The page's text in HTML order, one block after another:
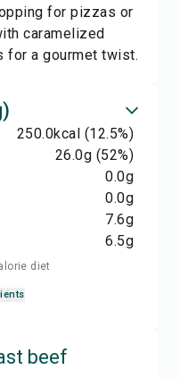
for pizzas or
caramelized
for a gourmet twist.
250.0kcal (12.5%)
26.0g (52%)
0.0g
0.0g
7.6g
6.5g
diet
beef